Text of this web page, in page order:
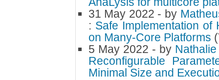
31 May 2022 - by
: Safe Implementation of
on Many-Core Platforms
5 May 2022 - by
Reconfigurable
Minimal Size and